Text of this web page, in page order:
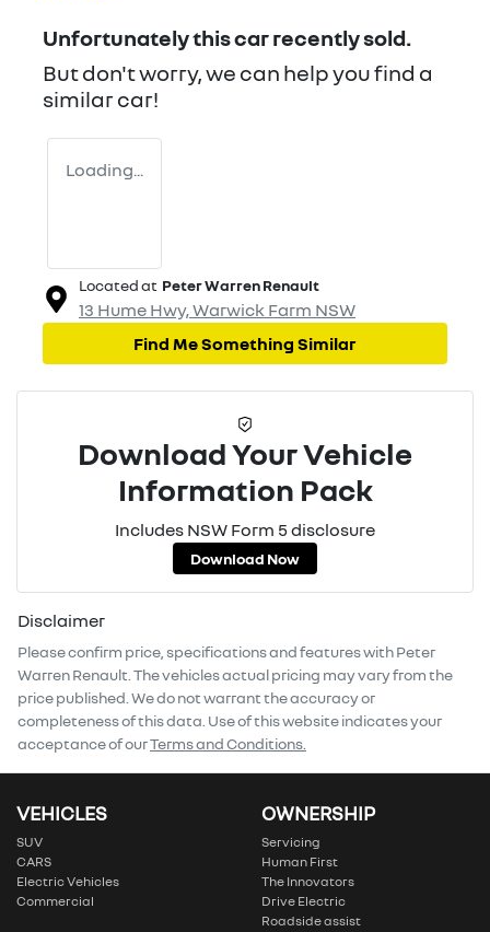
Unfortunately thiscarrecently sold.
But don't worry, we can help you find a
similarcar!
Loading...
Located at Peter Warren Renault
13 Hume Hwy,Warwick Farm NSW
Find Me Something Similar
Download Your Vehicle
Information Pack
Includes NSW Form 5 disclosure
Download Now
Disclaimer
Please confirm price, specifications and features withPeter
Warren Renault . The vehicles actual pricing may vary from the
price published. We do not warrant the accuracy or
completeness of this data. Use of this website indicates your
acceptance of ourTerms and Conditions.
VEHICLES
SUV
CARS
Electric Vehicles
Commercial
OWNERSHIP
Servicing
Human First
The Innovators
Drive Electric
Roadside assist